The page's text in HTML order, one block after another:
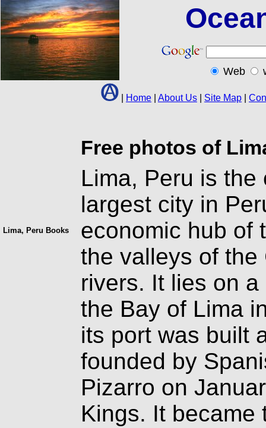
Web
Home About Us Site Map
Lima, Peru Books
Free photos of
Lima, Peru is
largest city in
economic hub of
the valleys of
rivers. It lies on
the Bay of Lima
its port was built
founded by
Pizarro on
Kings. It became